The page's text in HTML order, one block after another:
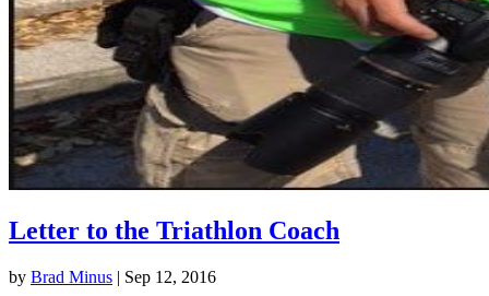
Letter to the Triathlon Coach
by Brad Minus | Sep 12, 2016